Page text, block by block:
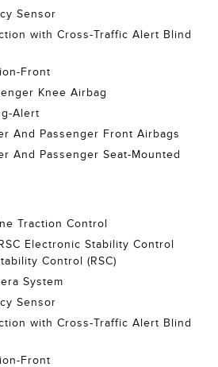
Sensor
with Cross-Traffic Alert Blind
Front
Knee Airbag
Alert
And Passenger Front Airbags
And Passenger Seat-Mounted
Traction Control
Electronic Stability Control
Control (RSC)
System
Sensor
with Cross-Traffic Alert Blind
Front